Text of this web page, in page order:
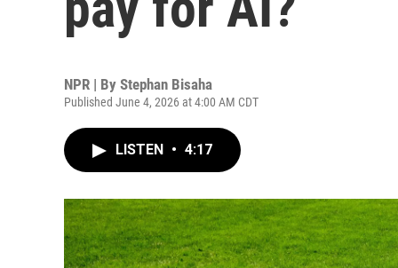
NPR | By Stephan Bisaha
Published June 4, 2026 at 4:00 AM CDT
LISTEN • 4:17